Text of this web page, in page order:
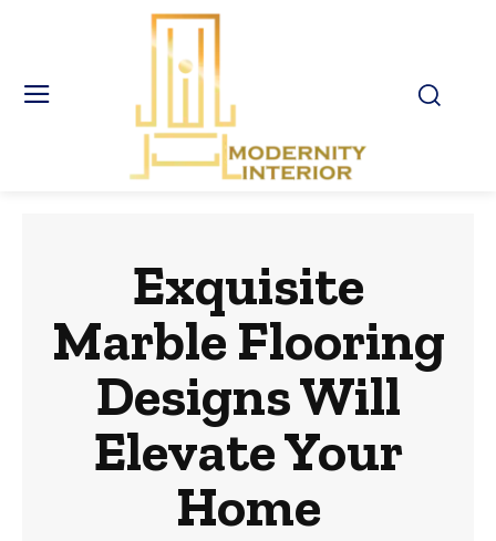
Exquisite
Marble Flooring
Designs Will
Elevate Your
Home